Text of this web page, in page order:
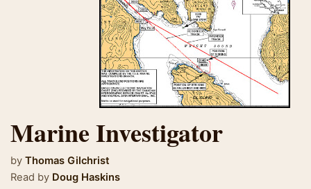
Marine Investigator
by Thomas Gilchrist
Read by Doug Haskins